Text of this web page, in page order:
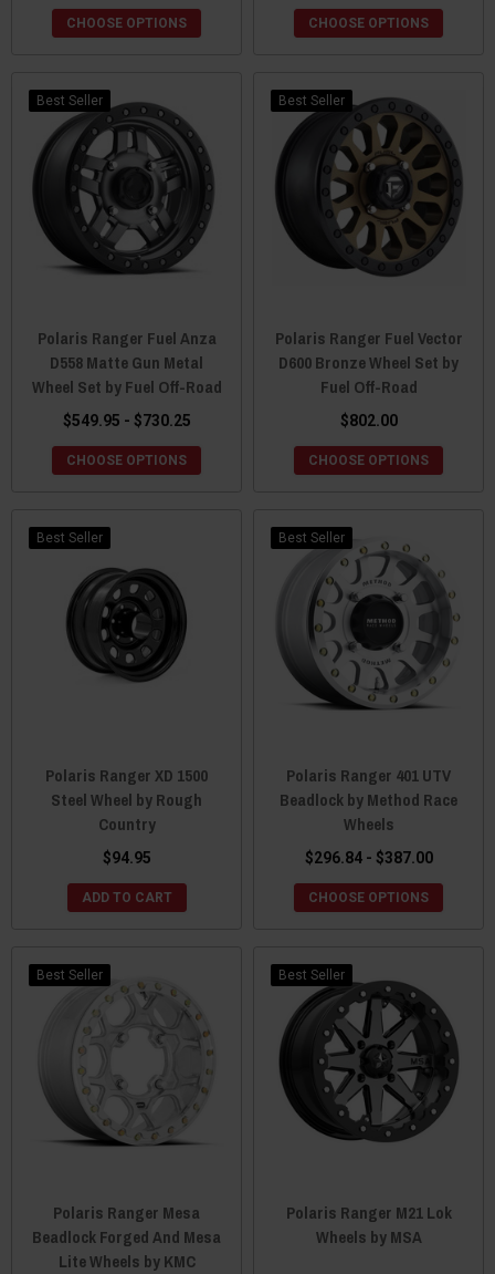
CHOOSE OPTIONS CHOOSE OPTIONS
Best Seller
Polaris Ranger Fuel Anza
D558 Matte Gun Metal
Wheel Set by Fuel Off-Road
$549.95 - $730.25
CHOOSE OPTIONS
Best Seller
Polaris Ranger Fuel Vector
D600 Bronze Wheel Set by
Fuel Off-Road
$802.00
CHOOSE OPTIONS
Best Seller
Polaris Ranger XD 1500
Steel Wheel by Rough
Country
$94.95
ADD TO CART
Best Seller
Polaris Ranger 401 UTV
Beadlock by Method Race
Wheels
$296.84 - $387.00
CHOOSE OPTIONS
Best Seller
Polaris Ranger Mesa
Beadlock Forged And Mesa
Lite Wheels by KMC
Best Seller
Polaris Ranger M21 Lok
Wheels by MSA